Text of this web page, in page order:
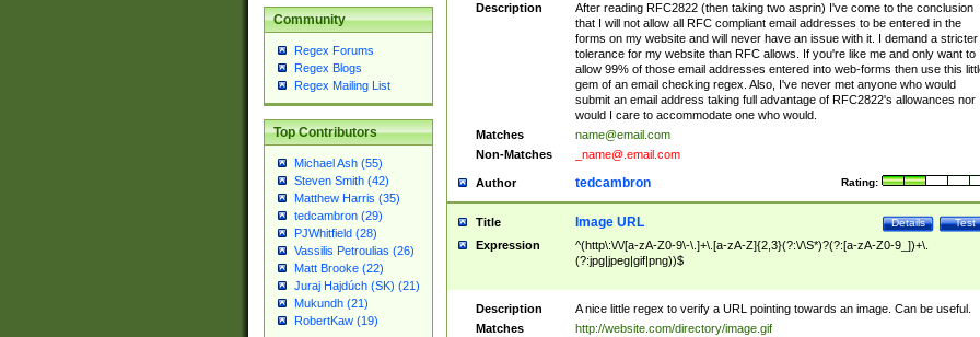
Community
Regex Forums
Regex Blogs
Regex Mailing List
Top Contributors
Michael Ash (55)
Steven Smith (42)
Matthew Harris (35)
tedcambron (29)
PJWhitfield (28)
Vassilis Petroulias (26)
Matt Brooke (22)
Juraj Hajdúch (SK) (21)
Mukundh (21)
RobertKaw (19)
Description
After reading RFC2822 (then taking two asprin) I've come to the conclusion
that I will not allow all RFC compliant email addresses to be entered in the
forms on my website and will never have an issue with it. I demand a stricter
tolerance for my website than RFC allows. If you're like me and only want to
allow 99% of those email addresses entered into web-forms then use this
gem of an email checking regex. Also, I've never met anyone who would
submit an email address taking full advantage of RFC2822's allowances nor
would I care to accommodate one who would.
Matches
name@email.com
Non-Matches
_name@.email.com
Author Rating:
tedcambron
Title Test
Details
Image URL
Expression
^(http\:\/\/[a-zA-Z0-9\-\.]+\.[a-zA-Z]{2,3}(?:\/\S*)?(?:[a-zA-Z0-9_])+\.
(?:jpg|jpeg|gif|png))$
Description
A nice little regex to verify a URL pointing towards an image. Can be useful.
Matches
http://website.com/directory/image.gif